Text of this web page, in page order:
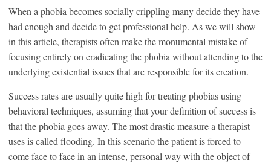
When a phobia becomes socially crippling many decide they have
had enough and decide to get professional help. As we will show
in this article, therapists often make the monumental mistake of
focusing entirely on eradicating the phobia without attending to the
underlying existential issues that are responsible for its creation.
Success rates are usually quite high for treating phobias using
behavioral techniques, assuming that your definition of success is
that the phobia goes away. The most drastic measure a therapist
uses is called flooding. In this scenario the patient is forced to
come face to face in an intense, personal way with the object of